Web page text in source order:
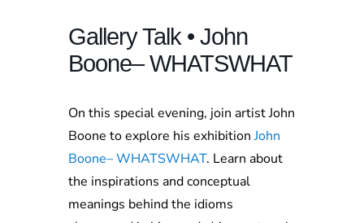
Gallery Talk • John
Boone– WHATSWHAT
On this special evening, join artist John
Boone to explore his exhibitionJohn
Boone– WHATSWHAT. Learn about
the inspirations and conceptual
meanings behind the idioms